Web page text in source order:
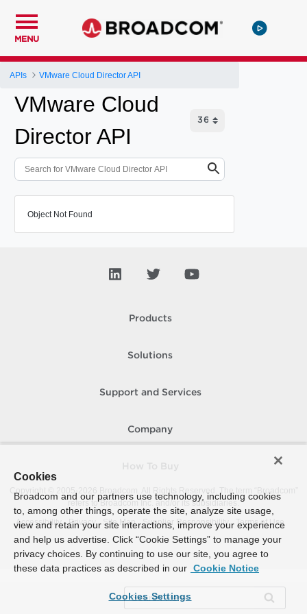
MENU
APIs VMware Cloud Director API
VMware Cloud
Director API
Object Not Found
Products
Solutions
Support and Services
Company
Copyright © 2005-
Broadcom. All Rights Reserved. The term “Broadcom”
refers to Broadcom Inc. and/or its subsidiaries.
Accessibility
Privacy Site Map Supplier Responsibility Terms of Use
Cookies
Broadcom and our partners use technology, including cookies
to, among other things, operate the site, analyze site usage,
view and retain your site interactions, improve your experience
and help us advertise. Click “Cookie Settings” to manage your
privacy choices. By continuing to use our site, you agree to
these data practices as described in our Cookie Notice
Cookies Settings